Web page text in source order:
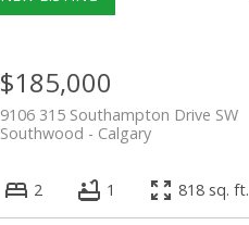
9106 315 Southampton Drive SW
Calgary
Southwood
$185,000
2 1 818 sq. ft.